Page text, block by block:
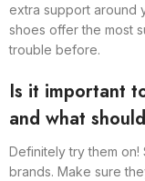
extra support around
shoes offer the most
trouble before.
Is it important
and what
Definitely try them
brands. Make sure